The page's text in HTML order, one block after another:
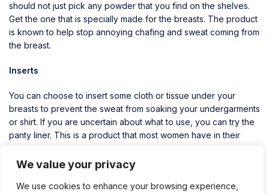
We value your privacy
We use cookies to enhance your browsing experience,
should not just pick any powder that you find on the shelves.
Get the one that is specially made for the breasts. The product
is known to help stop annoying chafing and sweat coming from
the breast.
Inserts
You can choose to insert some cloth or tissue under your
breasts to prevent the sweat from soaking your undergarments
or shirt. If you are uncertain about what to use, you can try the
panty liner. This is a product that most women have in their
to absorbing the sweat. In fact, it can keep you dry the whole
to worry. All you have to do is change the liners regularly.